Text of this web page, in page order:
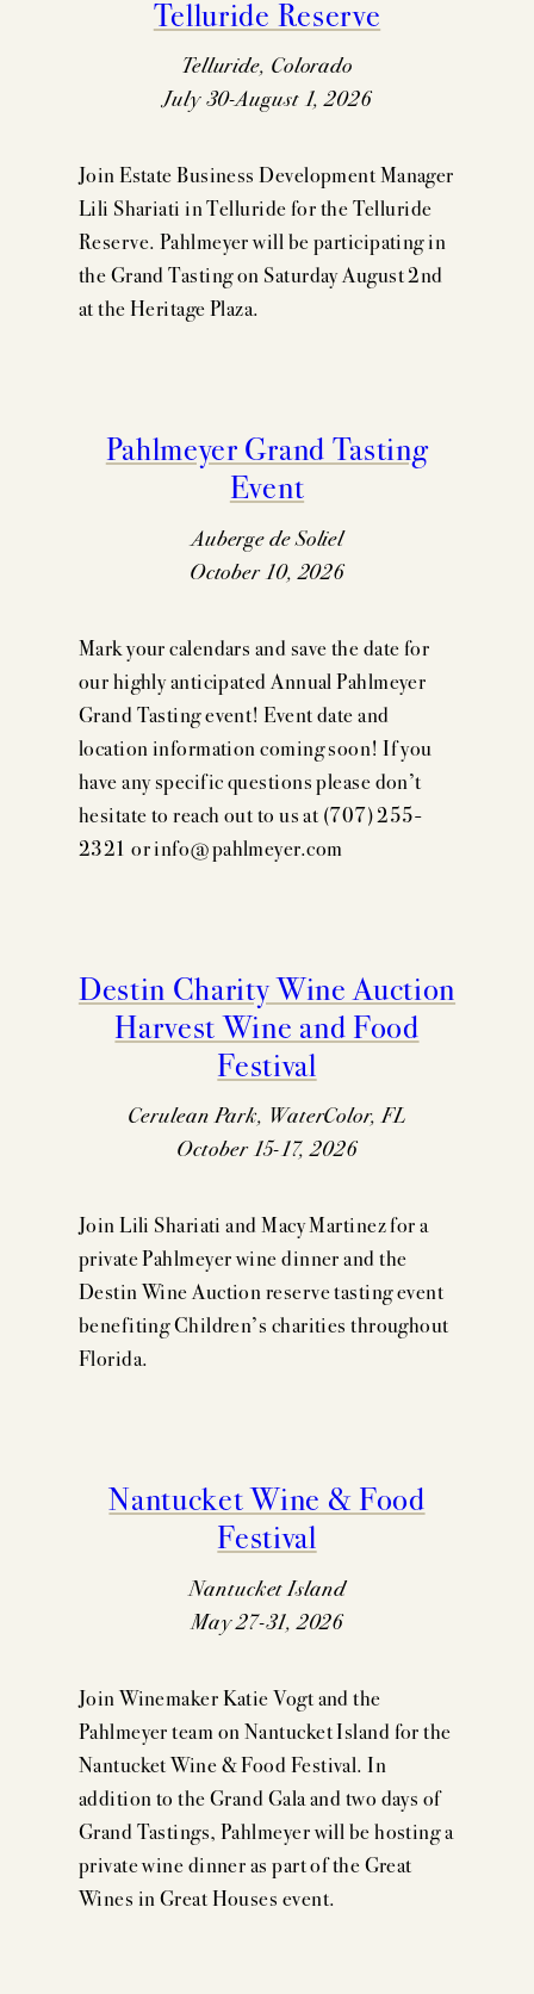
Telluride Reserve
Telluride, Colorado
July 30-August 1, 2026
Join Estate Business Development Manager
Lili Shariati in Telluride for the Telluride
Reserve. Pahlmeyer will be participating in
the Grand Tasting on Saturday August 2nd
at the Heritage Plaza.
Pahlmeyer Grand Tasting
Event
Auberge de Soliel
October 10, 2026
Mark your calendars and save the date for
our highly anticipated Annual Pahlmeyer
Grand Tasting event! Event date and
location information coming soon! If you
have any specific questions please don’t
hesitate to reach out to us at (707) 255-
2321 or info@pahlmeyer.com
Destin Charity Wine Auction
Harvest Wine and Food
Festival
Cerulean Park, WaterColor, FL
October 15-17, 2026
Join Lili Shariati and Macy Martinez for a
private Pahlmeyer wine dinner and the
Destin Wine Auction reserve tasting event
benefiting Children’s charities throughout
Florida.
Nantucket Wine & Food
Festival
Nantucket Island
May 27-31, 2026
Join Winemaker Katie Vogt and the
Pahlmeyer team on Nantucket Island for the
Nantucket Wine & Food Festival. In
addition to the Grand Gala and two days of
Grand Tastings, Pahlmeyer will be hosting a
private wine dinner as part of the Great
Wines in Great Houses event.